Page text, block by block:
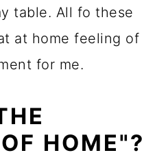
table. All fo these
at home feeling of
for me.
HOME"?